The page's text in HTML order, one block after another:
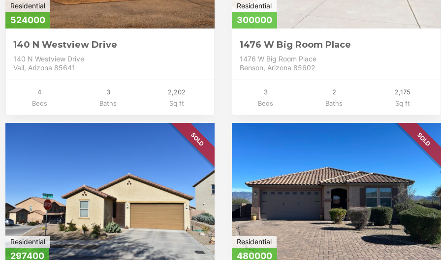
Residential
524000
140 N Westview Drive
140 N Westview Drive
Vail, Arizona 85641
4
Beds
3
Baths
2,202
Sq ft
Residential
300000
1476 W Big Room Place
1476 W Big Room Place
Benson, Arizona 85602
3
Beds
2
Baths
2,175
Sq ft
SOLD
Residential
297400
SOLD
Residential
480000